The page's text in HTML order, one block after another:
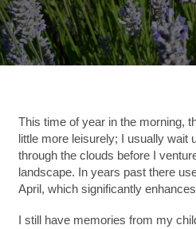
This time of year in the morning,
little more leisurely; I usually wait
through the clouds before I
landscape. In years past there
April, which significantly
I still have memories from my